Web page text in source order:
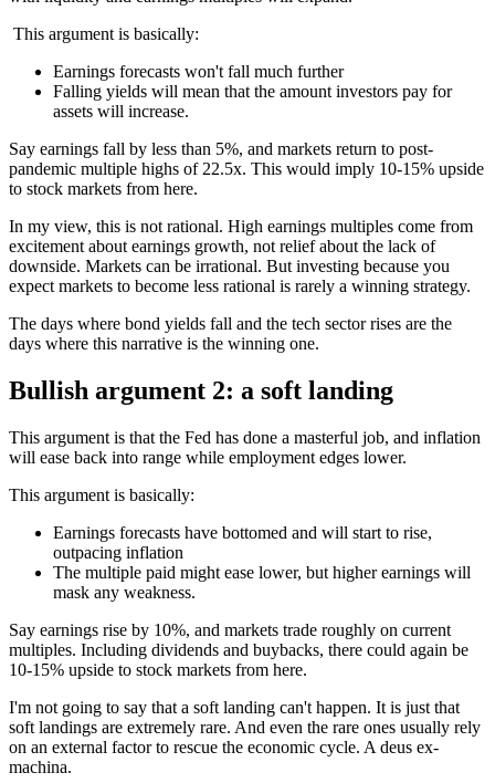
This argument is basically:
Earnings forecasts won't fall much further
Falling yields will mean that the amount investors pay for
assets will increase.
Say earnings fall by less than 5%, and markets return to post-
pandemic multiple highs of 22.5x. This would imply 10-15% upside
to stock markets from here.
In my view, this is not rational. High earnings multiples come from
excitement about earnings growth, not relief about the lack of
downside. Markets can be irrational. But investing because you
expect markets to become less rational is rarely a winning strategy.
The days where bond yields fall and the tech sector rises are the
days where this narrative is the winning one.
Bullish argument 2: a soft landing
This argument is that the Fed has done a masterful job, and inflation
will ease back into range while employment edges lower.
This argument is basically:
Earnings forecasts have bottomed and will start to rise,
outpacing inflation
The multiple paid might ease lower, but higher earnings will
mask any weakness.
Say earnings rise by 10%, and markets trade roughly on current
multiples. Including dividends and buybacks, there could again be
10-15% upside to stock markets from here.
I'm not going to say that a soft landing can't happen. It is just that
soft landings are extremely rare. And even the rare ones usually rely
on an external factor to rescue the economic cycle. A deus ex-
machina.